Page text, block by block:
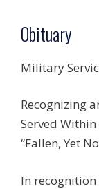
Obituary
Military
Recognizing
Served
“Fallen, Yet
In